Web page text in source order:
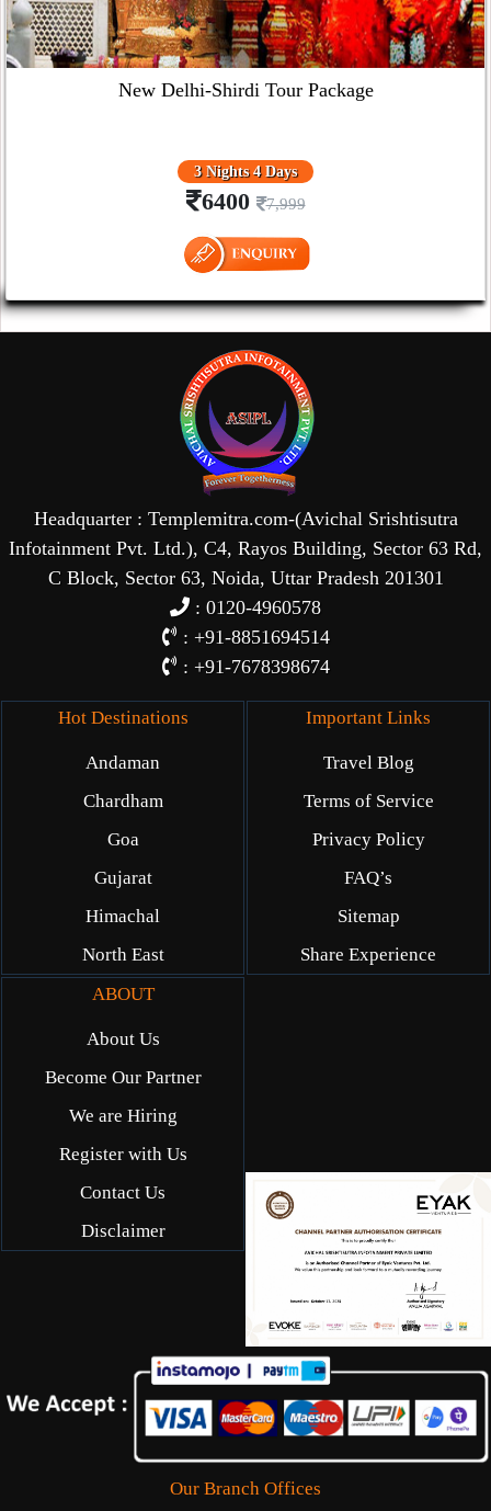
New Delhi-Shirdi Tour Package
3 Nights 4 Days
6400 7,999
Headquarter : Templemitra.com-(Avichal Srishtisutra
Infotainment Pvt. Ltd.), C4, Rayos Building, Sector 63 Rd,
C Block, Sector 63, Noida, Uttar Pradesh 201301
: 0120-4960578
: +91-8851694514
: +91-7678398674
Hot Destinations
Andaman
Chardham
Goa
Gujarat
Himachal
North East
Important Links
Travel Blog
Terms of Service
Privacy Policy
FAQ’s
Sitemap
Share Experience
ABOUT
About Us
Become Our Partner
We are Hiring
Register with Us
Contact Us
Disclaimer
Our Branch Offices